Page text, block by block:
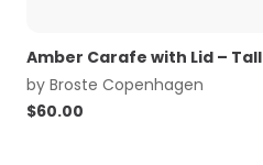
Amber Carafe with Lid – Tall
by Broste Copenhagen
$60.00